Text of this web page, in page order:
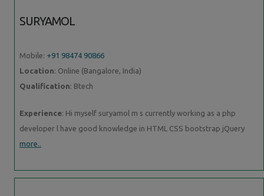
SURYAMOL
Mobile: +91 98474 90866
Location: Online (Bangalore, India)
Qualification: Btech
Experience: Hi myself suryamol m s currently working as a php
developer l have good knowledge in HTML CSS bootstrap jQuery
more..